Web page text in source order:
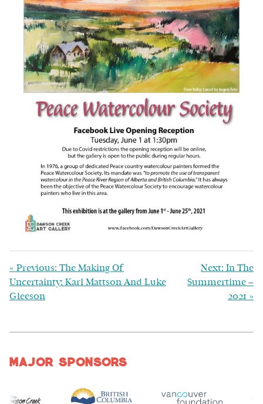
« Previous: The Making Of
Uncertainty: Karl Mattson And Luke
Gleeson
Next: In The
Summertime –
2021 »
Major Sponsors